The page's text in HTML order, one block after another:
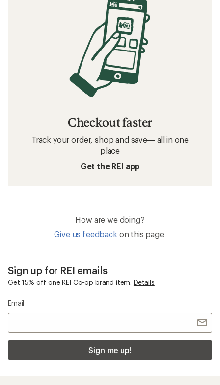
Checkout faster
Track your order, shop and save— all in one
place
Get the REI app
How are we doing?
Give us feedback on this page.
Sign up for REI emails
Get 15% off one REI Co-op brand item. Details
Email
Sign me up!